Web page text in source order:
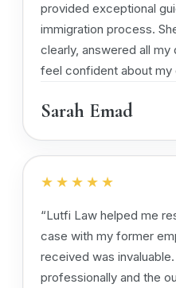
provided exceptional
immigration process.
clearly, answered all
feel confident about my
Sarah Emad
★★★★★
“Lutfi Law helped me
case with my former
received was
professionally and the